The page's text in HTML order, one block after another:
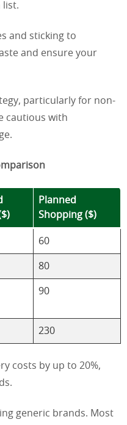
list.
and sticking to
and ensure your
particularly for non-
cautious with
Planned
Shopping ($)
60
80
90
230
costs by up to 20%,
generic brands. Most